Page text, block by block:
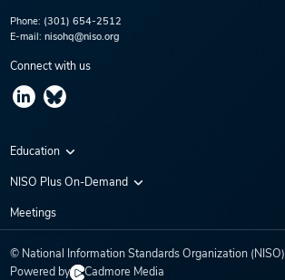
Phone: (301) 654-2512
E-mail: nisohq@niso.org
Connect with us
Education
Virtual Conferences
NISO Plus On-Demand
NISO Plus 2020
NISO Plus 2022
NISO Plus 2023
Meetings
© National Information Standards Organization (NISO)
Powered by
Cadmore Media